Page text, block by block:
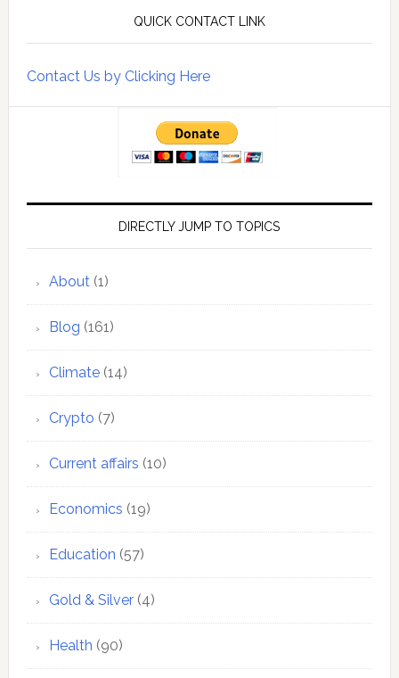
QUICK CONTACT LINK
Contact Us by Clicking Here
DIRECTLY JUMP TO TOPICS
About(1)
Blog (161)
Climate(14)
Crypto (7)
Current affairs (10)
Economics (19)
Education (57)
Gold & Silver(4)
Health (90)